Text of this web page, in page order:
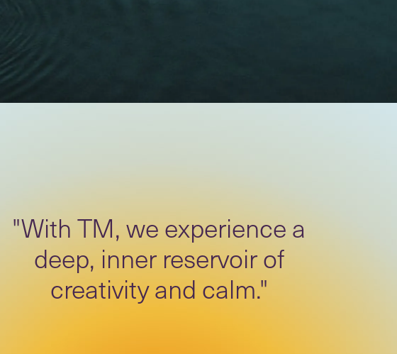
"With TM, we experience a
deep, inner reservoir of
creativity and calm."